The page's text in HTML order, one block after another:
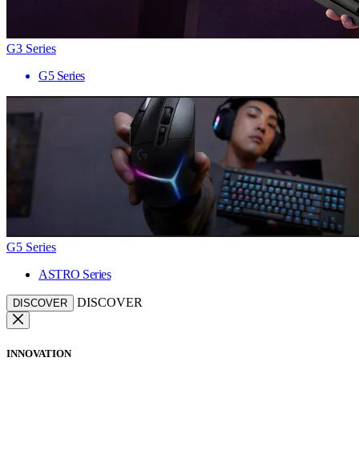
G3 Series
G5 Series
G5 Series
ASTRO Series
DISCOVER DISCOVER
INNOVATION